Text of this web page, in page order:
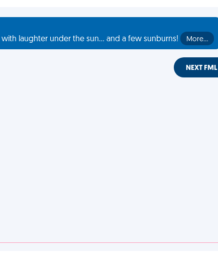
laughter under the sun... and a few sunburns!
More…
NEXT FML